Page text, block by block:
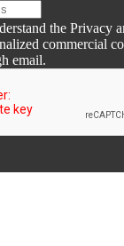
the Privacy
commercial
email.